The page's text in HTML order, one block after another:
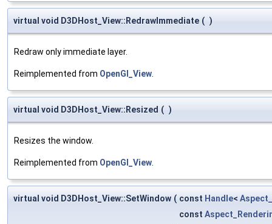
virtual void D3DHost_View::RedrawImmediate ( )
Redraw only immediate layer.
Reimplemented from OpenGl_View
virtual void D3DHost_View::Resized ( )
Resizes the window.
Reimplemented from OpenGl_View
virtual void D3DHost_View::SetWindow ( const Handle<
const